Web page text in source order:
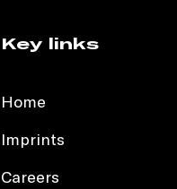
Key links
Home
Imprints
Careers